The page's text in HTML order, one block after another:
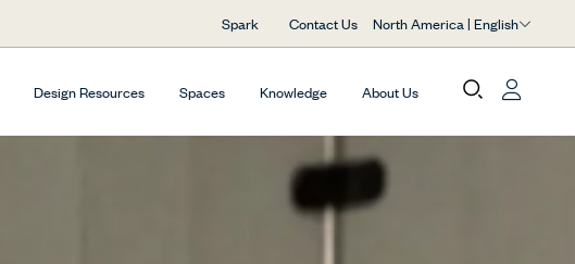
Spark Contact Us North America | English
Design Resources Spaces Knowledge About Us